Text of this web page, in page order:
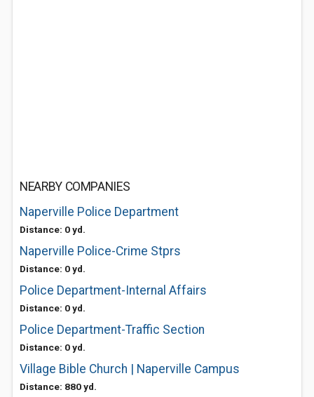
NEARBY COMPANIES
Naperville Police Department
Distance: 0 yd.
Naperville Police-Crime Stprs
Distance: 0 yd.
Police Department-Internal Affairs
Distance: 0 yd.
Police Department-Traffic Section
Distance: 0 yd.
Village Bible Church | Naperville Campus
Distance: 880 yd.